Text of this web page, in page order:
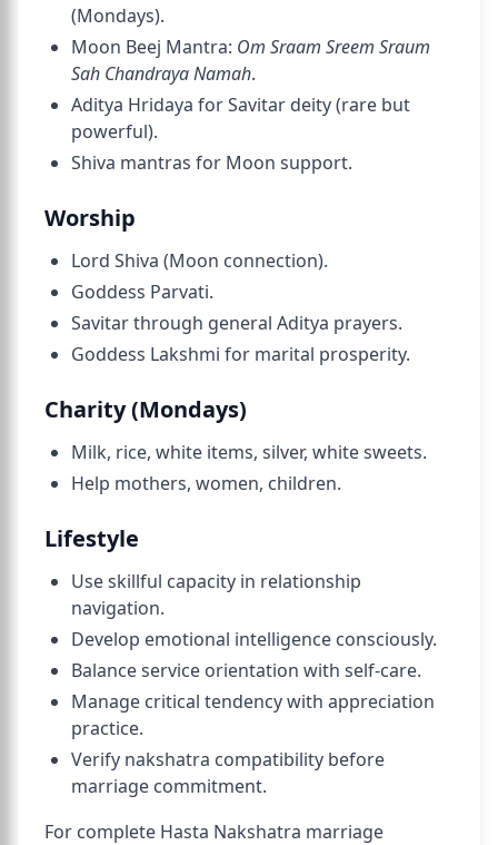
(Mondays).
Moon Beej Mantra: Om Sraam Sreem Sraum
Sah Chandraya Namah.
Aditya Hridaya for Savitar deity (rare but
powerful).
Shiva mantras for Moon support.
Worship
Lord Shiva (Moon connection).
Goddess Parvati.
Savitar through general Aditya prayers.
Goddess Lakshmi for marital prosperity.
Charity (Mondays)
Milk, rice, white items, silver, white sweets.
Help mothers, women, children.
Lifestyle
Use skillful capacity in relationship
navigation.
Develop emotional intelligence consciously.
Balance service orientation with self-care.
Manage critical tendency with appreciation
practice.
Verify nakshatra compatibility before
marriage commitment.
For complete Hasta Nakshatra marriage